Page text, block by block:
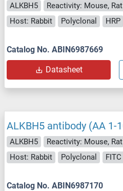
ALKBH5 Reactivity: Mouse, Rat
Host: Rabbit
Polyclonal HRP
Catalog No. ABIN6987669
Datasheet
ALKBH5 antibody (AA 1-
ALKBH5 Reactivity: Mouse, Rat
Host: Rabbit
Polyclonal FITC
Catalog No. ABIN6987170